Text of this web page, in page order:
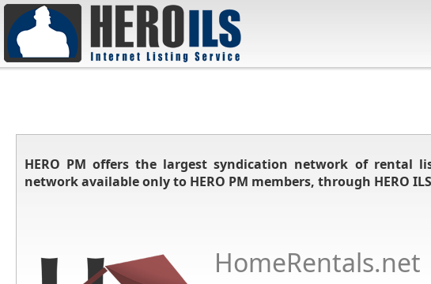
HERO PM offers the largest syndication network of rental
network available only to HERO PM members, through HERO
HomeRentals.net